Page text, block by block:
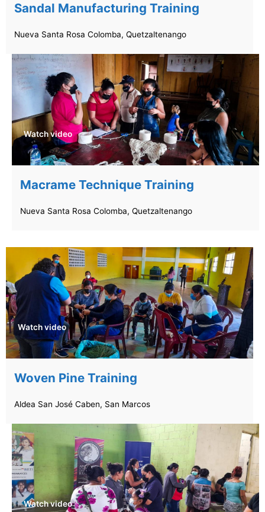
Sandal Manufacturing Training
Nueva Santa Rosa Colomba, Quetzaltenango
Macrame Technique Training
Watch video
Nueva Santa Rosa Colomba, Quetzaltenango
Watch video
Woven Pine Training
Aldea San José Caben, San Marcos
Watch video